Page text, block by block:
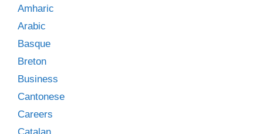
Amharic
Arabic
Basque
Breton
Business
Cantonese
Careers
Catalan